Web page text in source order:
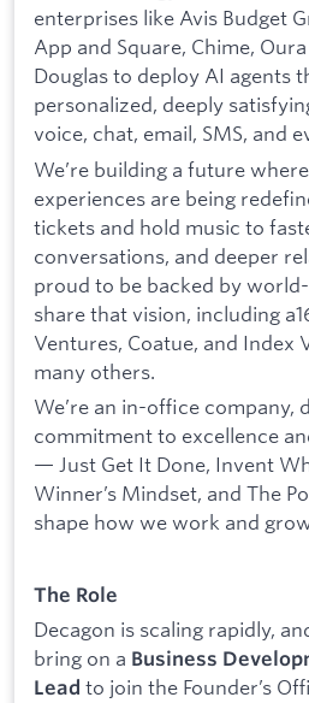
enterprises like Avis Budget
App and Square, Chime,
Douglas to deploy AI agents
personalized, deeply
voice, chat, email, SMS, and
We’re building a future
experiences are being
tickets and hold music to
conversations, and deeper
proud to be backed by
share that vision, including
Ventures, Coatue, and Index
many others.
We’re an in-office company,
commitment to excellence
— Just Get It Done, Invent
Winner’s Mindset, and The
shape how we work and
The Role
Decagon is scaling rapidly,
bring on a Business
Lead to join the Founder’s